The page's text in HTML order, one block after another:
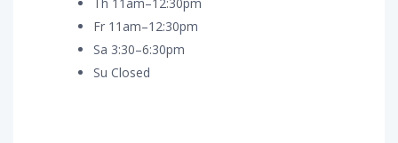
Fr 11am–12:30pm
Sa 3:30–6:30pm
Su Closed